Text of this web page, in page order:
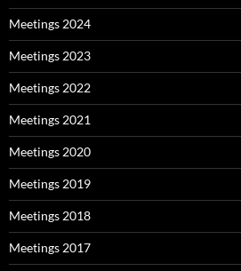
Meetings 2024
Meetings 2023
Meetings 2022
Meetings 2021
Meetings 2020
Meetings 2019
Meetings 2018
Meetings 2017